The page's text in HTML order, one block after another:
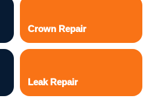
Crown Repair
Leak Repair